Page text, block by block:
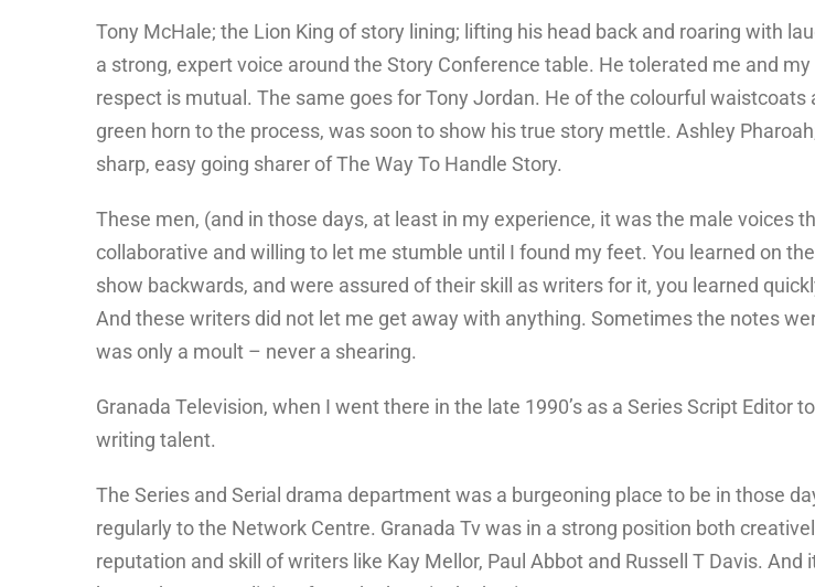
Tony McHale; the Lion King of story lining; lifting his head back and roaring with
a strong, expert voice around the Story Conference table. He tolerated me and
respect is mutual. The same goes for Tony Jordan. He of the colourful
green horn to the process, was soon to show his true story mettle. Ashley
sharp, easy going sharer of The Way To Handle Story.
These men, (and in those days, at least in my experience, it was the male voices
collaborative and willing to let me stumble until I found my feet. You learned on
show backwards, and were assured of their skill as writers for it, you learned
And these writers did not let me get away with anything. Sometimes the notes
was only a moult – never a shearing.
Granada Television, when I went there in the late 1990’s as a Series Script Editor
writing talent.
The Series and Serial drama department was a burgeoning place to be in those
regularly to the Network Centre. Granada Tv was in a strong position both
reputation and skill of writers like Kay Mellor, Paul Abbot and Russell T Davis.